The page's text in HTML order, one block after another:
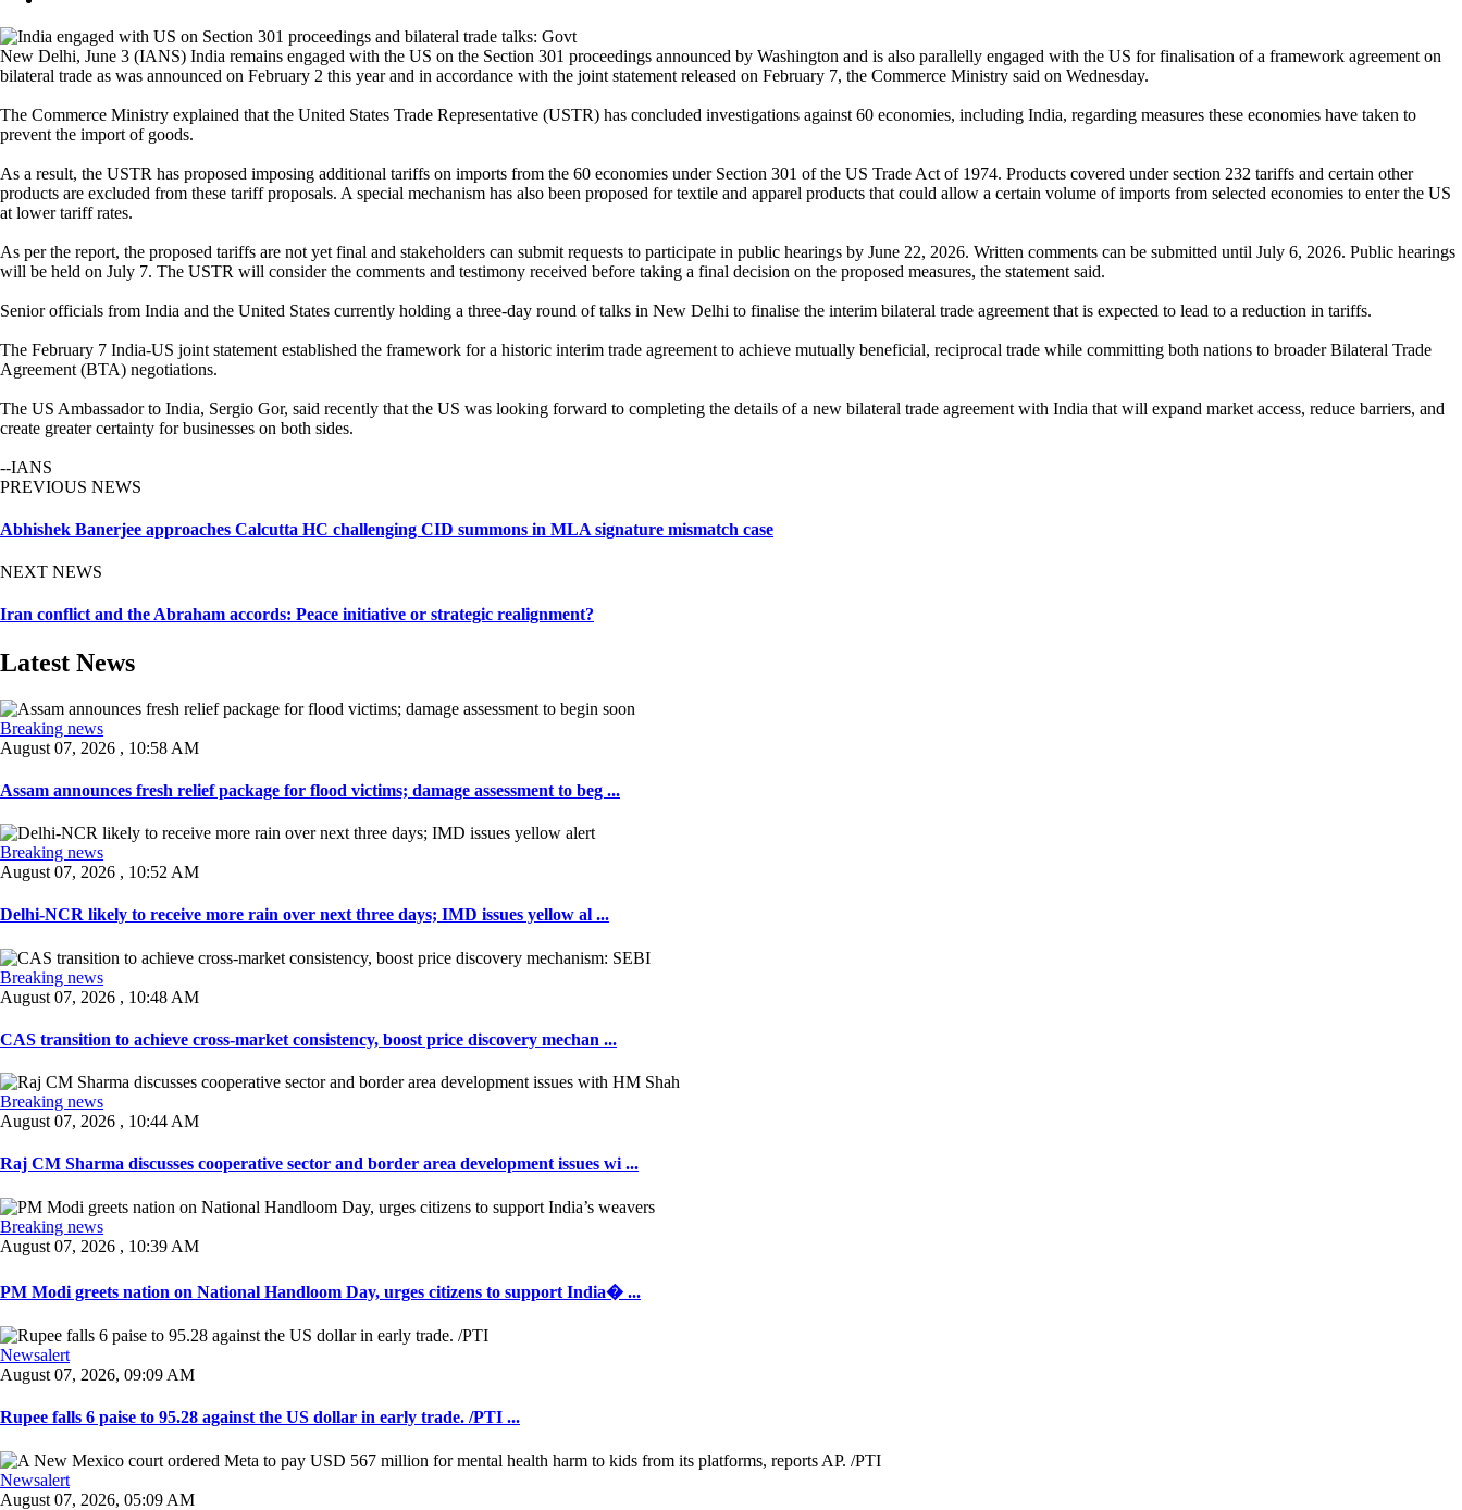
New Delhi, June 3 (IANS) India remains engaged with the US on the Section 301 proceedings announced by Washington and is also parallelly engaged with the US for finalisation of a framework agreement on
bilateral trade as was announced on February 2 this year and in accordance with the joint statement released on February 7, the Commerce Ministry said on Wednesday.
The Commerce Ministry explained that the United States Trade Representative (USTR) has concluded investigations against 60 economies, including India, regarding measures these economies have taken to
prevent the import of goods.
As a result, the USTR has proposed imposing additional tariffs on imports from the 60 economies under Section 301 of the US Trade Act of 1974. Products covered under section 232 tariffs and certain other
products are excluded from these tariff proposals. A special mechanism has also been proposed for textile and apparel products that could allow a certain volume of imports from selected economies to enter the US
at lower tariff rates.
As per the report, the proposed tariffs are not yet final and stakeholders can submit requests to participate in public hearings by June 22, 2026. Written comments can be submitted until July 6, 2026. Public hearings
will be held on July 7. The USTR will consider the comments and testimony received before taking a final decision on the proposed measures, the statement said.
Senior officials from India and the United States currently holding a three-day round of talks in New Delhi to finalise the interim bilateral trade agreement that is expected to lead to a reduction in tariffs.
The February 7 India-US joint statement established the framework for a historic interim trade agreement to achieve mutually beneficial, reciprocal trade while committing both nations to broader Bilateral Trade
Agreement (BTA) negotiations.
The US Ambassador to India, Sergio Gor, said recently that the US was looking forward to completing the details of a new bilateral trade agreement with India that will expand market access, reduce barriers, and
create greater certainty for businesses on both sides.
--IANS
PREVIOUS NEWS
Abhishek Banerjee approaches Calcutta HC challenging CID summons in MLA signature mismatch case
NEXT NEWS
Iran conflict and the Abraham accords: Peace initiative or strategic realignment?
Latest News
Breaking news
August 07, 2026 , 10:58 AM
Assam announces fresh relief package for flood victims; damage assessment to beg ...
Breaking news
August 07, 2026 , 10:52 AM
Delhi-NCR likely to receive more rain over next three days; IMD issues yellow al ...
Breaking news
August 07, 2026 , 10:48 AM
CAS transition to achieve cross-market consistency, boost price discovery mechan ...
Breaking news
August 07, 2026 , 10:44 AM
Raj CM Sharma discusses cooperative sector and border area development issues wi ...
Breaking news
August 07, 2026 , 10:39 AM
PM Modi greets nation on National Handloom Day, urges citizens to support India� ...
Newsalert
August 07, 2026, 09:09 AM
Rupee falls 6 paise to 95.28 against the US dollar in early trade. /PTI ...
Newsalert
August 07, 2026, 05:09 AM